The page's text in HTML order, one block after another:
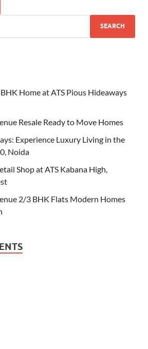
Home at ATS Pious Hideaways
Resale Ready to Move Homes
Experience Luxury Living in the
Noida
Shop at ATS Kabana High,
2/3 BHK Flats Modern Homes